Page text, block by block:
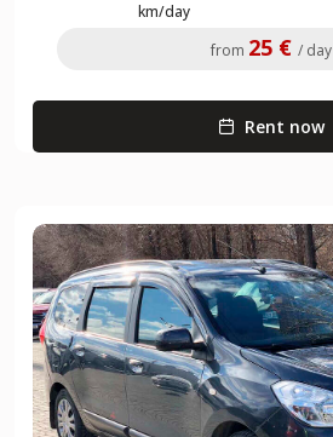
km/day
from 25 € / day
Rent now